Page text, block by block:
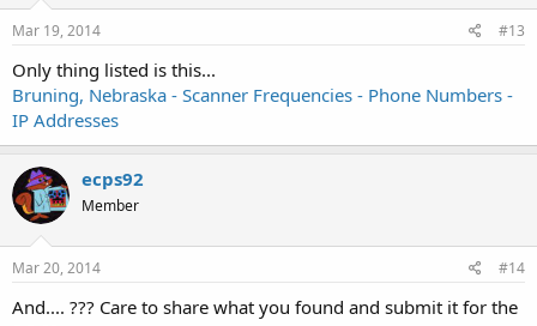
Mar 19, 2014 #13
Only thing listed is this...
Bruning, Nebraska - Scanner Frequencies - Phone Numbers -
IP Addresses
ecps92
Member
Mar 20, 2014 #14
And.... ??? Care to share what you found and submit it for the